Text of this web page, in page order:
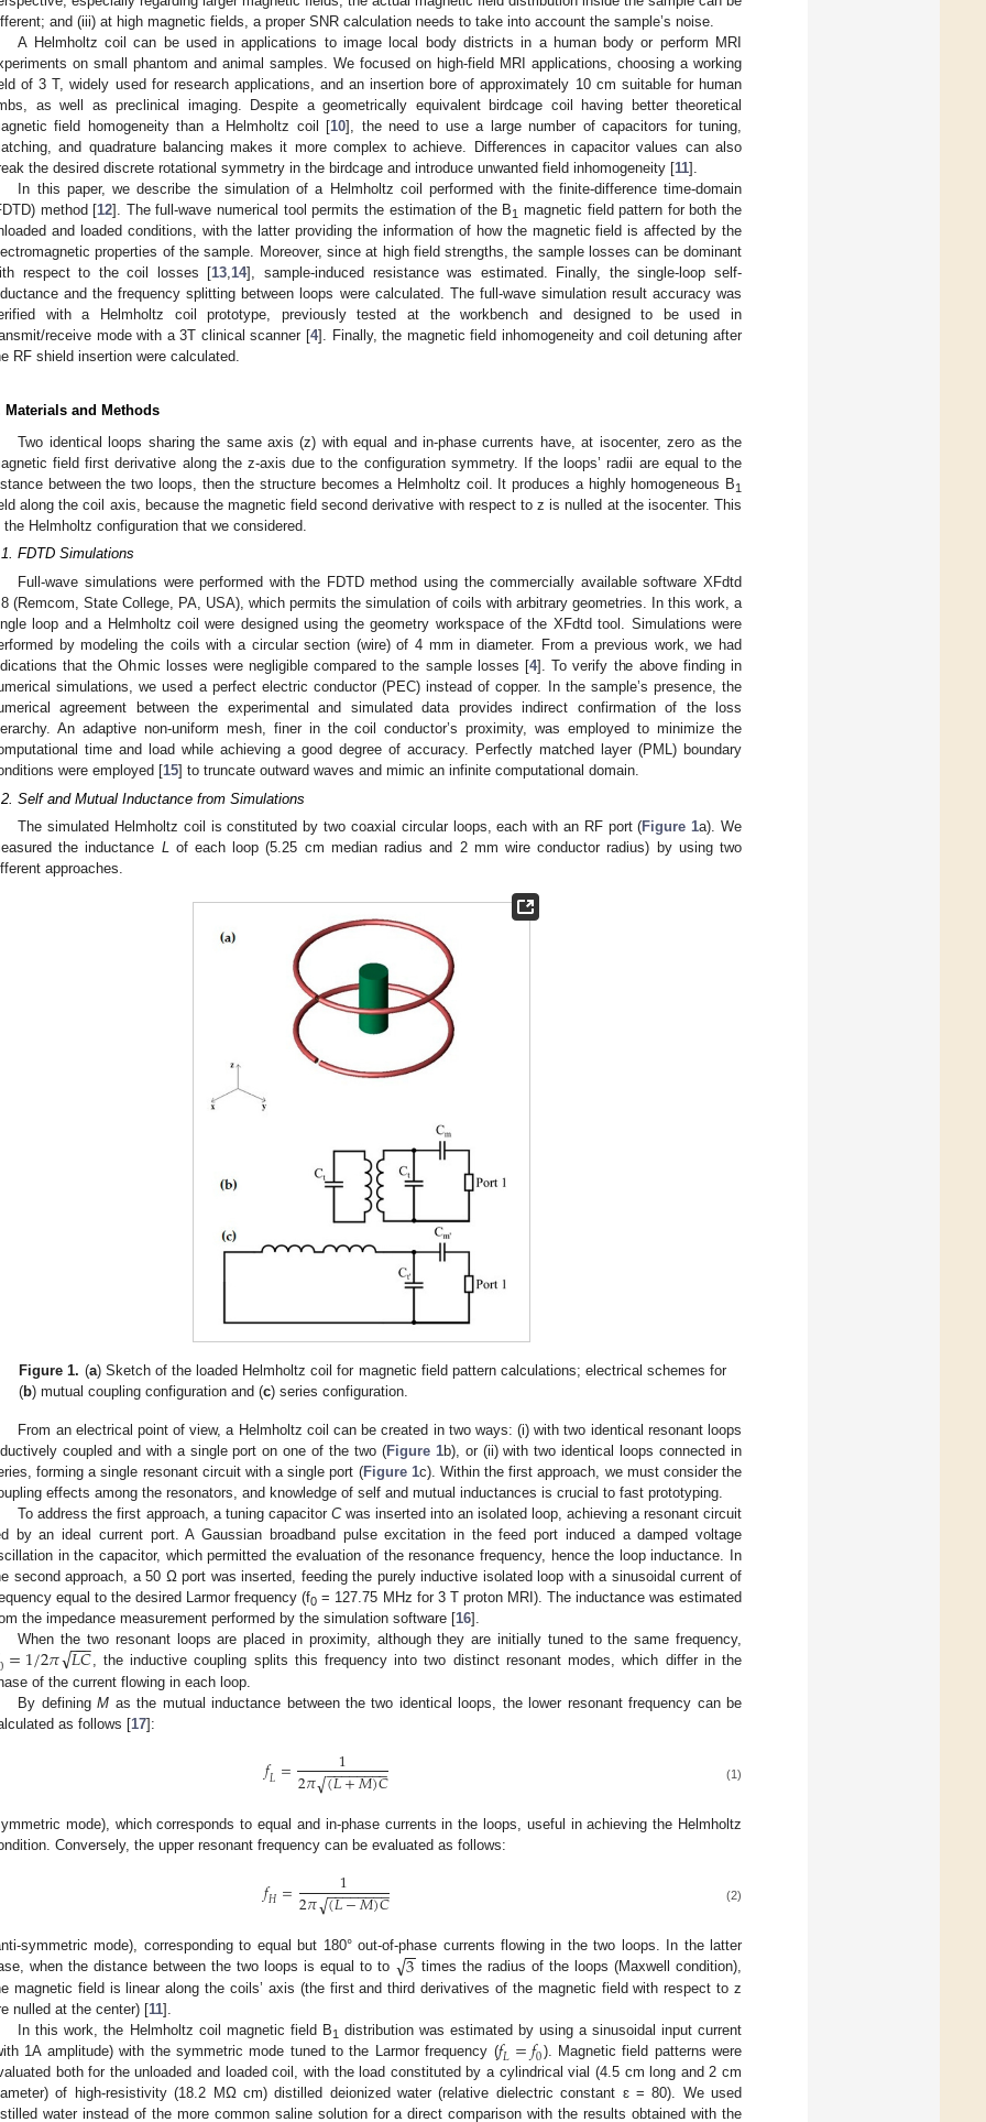
and (iii) at high magnetic fields, a proper SNR calculation needs to take into account the sample’s noise.
A Helmholtz coil can be used in applications to image local body districts in a human body or perform MRI
on small phantom and animal samples. We focused on high-field MRI applications, choosing a working
of 3 T, widely used for research applications, and an insertion bore of approximately 10 cm suitable for human
as well as preclinical imaging. Despite a geometrically equivalent birdcage coil having better theoretical
field homogeneity than a Helmholtz coil [10], the need to use a large number of capacitors for tuning,
and quadrature balancing makes it more complex to achieve. Differences in capacitor values can also
the desired discrete rotational symmetry in the birdcage and introduce unwanted field inhomogeneity [11].
In this paper, we describe the simulation of a Helmholtz coil performed with the finite-difference time-domain
method [12]. The full-wave numerical tool permits the estimation of the B1 magnetic field pattern for both the
and loaded conditions, with the latter providing the information of how the magnetic field is affected by the
properties of the sample. Moreover, since at high field strengths, the sample losses can be dominant
respect to the coil losses [13 14], sample-induced resistance was estimated. Finally, the single-loop self-
and the frequency splitting between loops were calculated. The full-wave simulation result accuracy was
with a Helmholtz coil prototype, previously tested at the workbench and designed to be used in
receive mode with a 3T clinical scanner [4]. Finally, the magnetic field inhomogeneity and coil detuning after
RF shield insertion were calculated.
Materials and Methods
Two identical loops sharing the same axis (z) with equal and in-phase currents have, at isocenter, zero as the
field first derivative along the z-axis due to the configuration symmetry. If the loops’ radii are equal to the
between the two loops, then the structure becomes a Helmholtz coil. It produces a highly homogeneous B1
along the coil axis, because the magnetic field second derivative with respect to z is nulled at the isocenter. This
the Helmholtz configuration that we considered.
FDTD Simulations
Full-wave simulations were performed with the FDTD method using the commercially available software XFdtd
(Remcom, State College, PA, USA), which permits the simulation of coils with arbitrary geometries. In this work, a
loop and a Helmholtz coil were designed using the geometry workspace of the XFdtd tool. Simulations were
by modeling the coils with a circular section (wire) of 4 mm in diameter. From a previous work, we had
that the Ohmic losses were negligible compared to the sample losses [4]. To verify the above finding in
simulations, we used a perfect electric conductor (PEC) instead of copper. In the sample’s presence, the
agreement between the experimental and simulated data provides indirect confirmation of the loss
An adaptive non-uniform mesh, finer in the coil conductor’s proximity, was employed to minimize the
time and load while achieving a good degree of accuracy. Perfectly matched layer (PML) boundary
were employed [15] to truncate outward waves and mimic an infinite computational domain.
Self and Mutual Inductance from Simulations
The simulated Helmholtz coil is constituted by two coaxial circular loops, each with an RF port (Figure 1a). We
the inductance Lof each loop (5.25 cm median radius and 2 mm wire conductor radius) by using two
approaches.
Figure 1. (a) Sketch of the loaded Helmholtz coil for magnetic field pattern calculations; electrical schemes for
(b) mutual coupling configuration and (c) series configuration.
From an electrical point of view, a Helmholtz coil can be created in two ways: (i) with two identical resonant loops
coupled and with a single port on one of the two (Figure 1b), or (ii) with two identical loops connected in
forming a single resonant circuit with a single port (Figure 1c). Within the first approach, we must consider the
effects among the resonators, and knowledge of self and mutual inductances is crucial to fast prototyping.
To address the first approach, a tuning capacitor Cwas inserted into an isolated loop, achieving a resonant circuit
by an ideal current port. A Gaussian broadband pulse excitation in the feed port induced a damped voltage
in the capacitor, which permitted the evaluation of the resonance frequency, hence the loop inductance. In
second approach, a 50 Ω port was inserted, feeding the purely inductive isolated loop with a sinusoidal current of
equal to the desired Larmor frequency (f0 = 127.75 MHz for 3 T proton MRI). The inductance was estimated
the impedance measurement performed by the simulation software [16].
When the two resonant loops are placed in proximity, although they are initially tuned to the same frequency,
=1/2𝜋𝐿𝐶
−−
−
√
, the inductive coupling splits this frequency into two distinct resonant modes, which differ in the
of the current flowing in each loop.
By definingM as the mutual inductance between the two identical loops, the lower resonant frequency can be
as follows [17]:
𝑓𝐿= 1
2𝜋(𝐿+𝑀)𝐶
− −
−−−−−−
√ (1)
mode), which corresponds to equal and in-phase currents in the loops, useful in achieving the Helmholtz
Conversely, the upper resonant frequency can be evaluated as follows:
𝑓𝐻= 1
2𝜋(𝐿−𝑀)𝐶
− −
−−−−−−
√ (2)
symmetric mode), corresponding to equal but 180° out-of-phase currents flowing in the two loops. In the latter
when the distance between the two loops is equal to to
3
−
−
√
times the radius of the loops (Maxwell condition),
magnetic field is linear along the coils’ axis (the first and third derivatives of the magnetic field with respect to z
nulled at the center) [11].
In this work, the Helmholtz coil magnetic field B1 distribution was estimated by using a sinusoidal input current
1A amplitude) with the symmetric mode tuned to the Larmor frequency (𝑓𝐿=𝑓0). Magnetic field patterns were
both for the unloaded and loaded coil, with the load constituted by a cylindrical vial (4.5 cm long and 2 cm
of high-resistivity (18.2 MΩ cm) distilled deionized water (relative dielectric constant ɛ = 80). We used
water instead of the more common saline solution for a direct comparison with the results obtained with the
10. May
11. May
12. May
13. May
14. May
15. May
16. May
17. May
18. May
20. May
21. May
22. May
23. May
24. May
25. May
26. May
27. May
28. May
30. May
31. May
1. Jun
2. Jun
3. Jun
4. Jun
5. Jun
6. Jun
7. Jun
9. Jun
10. Jun
11. Jun
12. Jun
13. Jun
14. Jun
15. Jun
16. Jun
17. Jun
19. Jun
20. Jun
21. Jun
22. Jun
23. Jun
24. Jun
25. Jun
26. Jun
27. Jun
29. Jun
30. Jun
1. Jul
2. Jul
3. Jul
4. Jul
5. Jul
6. Jul
7. Jul
9. Jul
10. Jul
11. Jul
12. Jul
13. Jul
14. Jul
15. Jul
16. Jul
17. Jul
19. Jul
20. Jul
21. Jul
22. Jul
23. Jul
24. Jul
25. Jul
26. Jul
27. Jul
29. Jul
30. Jul
31. Jul
1. Aug
2. Aug
3. Aug
4. Aug
5. Aug
6. Aug